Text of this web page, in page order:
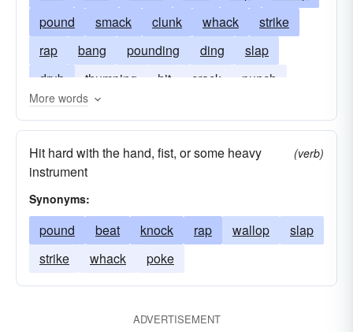
pound
smack clunk whack
strike
rap
bang pounding ding
slap
drub
thumping hit crack
punch
sound
plop
thwack
whop
More words
Hit hard with the hand, fist, or some heavy
instrument
(verb)
Synonyms:
pound beat knock rap wallop
slap
strike
whack poke
ADVERTISEMENT